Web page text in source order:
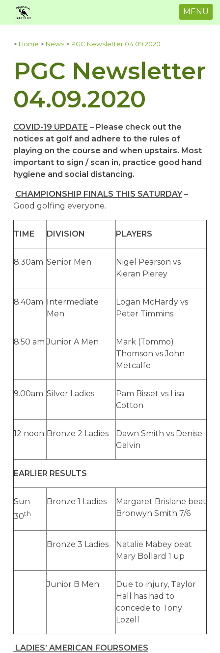
MENU
> Home > News > PGC Newsletter 04.09.2020
PGC Newsletter
04.09.2020
COVID-19 UPDATE – Please check out the
notices at golf and adhere to the rules of
playing on the course and when upstairs. Most
important to sign / scan in, practice good hand
hygiene and social distancing.
CHAMPIONSHIP FINALS THIS SATURDAY–
Good golfing everyone.
TIME DIVISION PLAYERS
8.30am Senior Men
Nigel Pearson vs
Kieran Pierey
8.40am Intermediate
Men
Logan McHardy vs
Peter Timmins
8.50 am Junior A Men
Mark (Tommo)
Thomson vs John
Metcalfe
9.00am Silver Ladies
Pam Bisset vs Lisa
Cotton
12 noon Bronze 2 Ladies
Dawn Smith vs Denise
Galvin
EARLIER RESULTS
Sun
30th
Bronze 1 Ladies
Margaret Brislane beat
Bronwyn Smith 7/6
Bronze 3 Ladies
Natalie Mabey beat
Mary Bollard 1 up
Junior B Men
Due to injury, Taylor
Hall has had to
concede to Tony
Lozell
LADIES’ AMERICAN FOURSOMES